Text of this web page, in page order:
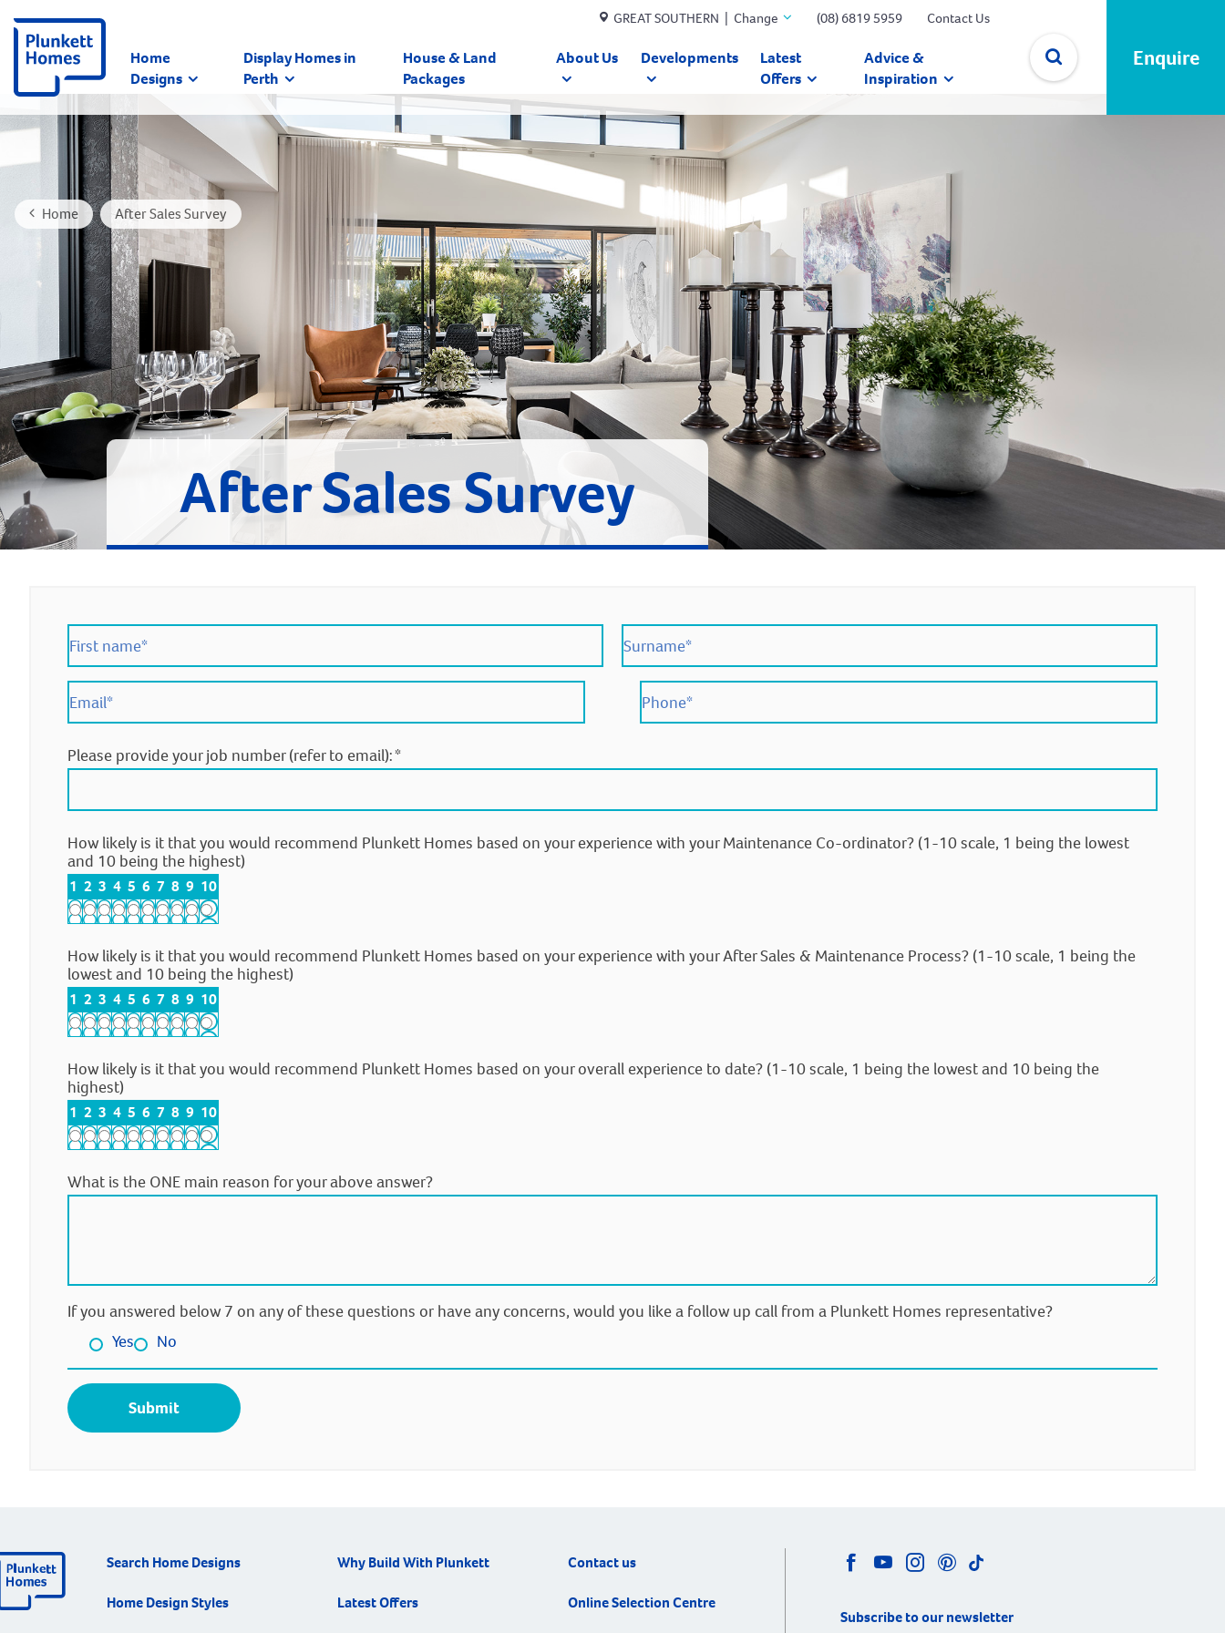
GREAT SOUTHERN | Change (08) 6819 5959 Contact Us
Home
Designs
Display Homes in
Perth
House & Land
Packages
About Us Developments
Latest
Offers
Advice &
Inspiration
Enquire
Home After Sales Survey
After Sales Survey
Please provide your job number (refer to email):*
How likely is it that you would recommend Plunkett Homes based on your experience with your Maintenance Co-ordinator? (1-10 scale, 1 being the lowest
and 10 being the highest)
1 2 3 4 5 6 7 8 9 10
How likely is it that you would recommend Plunkett Homes based on your experience with your After Sales & Maintenance Process? (1-10 scale, 1 being the
lowest and 10 being the highest)
1 2 3 4 5 6 7 8 9 10
How likely is it that you would recommend Plunkett Homes based on your overall experience to date? (1-10 scale, 1 being the lowest and 10 being the
highest)
1 2 3 4 5 6 7 8 9 10
What is the ONE main reason for your above answer?
If you answered below 7 on any of these questions or have any concerns, would you like a follow up call from a Plunkett Homes representative?
Yes
No
Search Home Designs
Home Design Styles
Why Build With Plunkett
Latest Offers
Contact us
Online Selection Centre
Subscribe to our newsletter